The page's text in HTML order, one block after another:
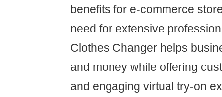
benefits for e-commerce
need for extensive
Clothes Changer helps
and money while offering
and engaging virtual try-on